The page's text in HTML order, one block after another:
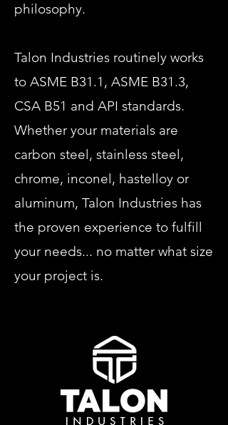
philosophy.
Talon Industries routinely works
to ASME B31.1, ASME B31.3,
CSA B51 and API standards.
Whether your materials are
carbon steel, stainless steel,
chrome, inconel, hastelloy or
aluminum, Talon Industries has
the proven experience to fulfill
your needs... no matter what size
your project is.